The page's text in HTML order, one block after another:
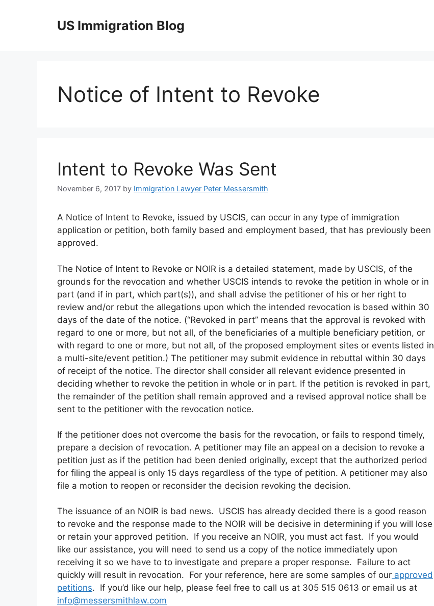
US Immigration Blog
Notice of Intent to Revoke
Intent to Revoke Was Sent
November 6, 2017 by Immigration Lawyer Peter Messersmith
A Notice of Intent to Revoke, issued by USCIS, can occur in any type of immigration
application or petition, both family based and employment based, that has previously been
approved.
The Notice of Intent to Revoke or NOIR is a detailed statement, made by USCIS, of the
grounds for the revocation and whether USCIS intends to revoke the petition in whole or in
part (and if in part, which part(s)), and shall advise the petitioner of his or her right to
review and/or rebut the allegations upon which the intended revocation is based within 30
days of the date of the notice. (“Revoked in part” means that the approval is revoked with
regard to one or more, but not all, of the beneficiaries of a multiple beneficiary petition, or
with regard to one or more, but not all, of the proposed employment sites or events listed in
a multi-site/event petition.) The petitioner may submit evidence in rebuttal within 30 days
of receipt of the notice. The director shall consider all relevant evidence presented in
deciding whether to revoke the petition in whole or in part. If the petition is revoked in part,
the remainder of the petition shall remain approved and a revised approval notice shall be
sent to the petitioner with the revocation notice.
If the petitioner does not overcome the basis for the revocation, or fails to respond timely,
prepare a decision of revocation. A petitioner may file an appeal on a decision to revoke a
petition just as if the petition had been denied originally, except that the authorized period
for filing the appeal is only 15 days regardless of the type of petition. A petitioner may also
file a motion to reopen or reconsider the decision revoking the decision.
The issuance of an NOIR is bad news. USCIS has already decided there is a good reason
to revoke and the response made to the NOIR will be decisive in determining if you will lose
or retain your approved petition. If you receive an NOIR, you must act fast. If you would
like our assistance, you will need to send us a copy of the notice immediately upon
receiving it so we have to to investigate and prepare a proper response. Failure to act
quickly will result in revocation. For your reference, here are some samples of our approved
petitions. If you’d like our help, please feel free to call us at 305 515 0613 or email us at
info@messersmithlaw.com